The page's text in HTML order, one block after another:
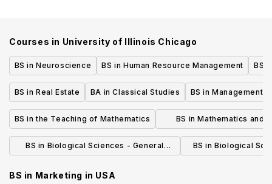
Courses in University of Illinois Chicago
BS in Neuroscience BS in Human Resource Management BS
BS in Real Estate BA in Classical Studies BS in Management
BS in the Teaching of Mathematics
BS in Mathematics and
Science
BS in Biological Sciences - General
BS in Biological
BS in Marketing in USA